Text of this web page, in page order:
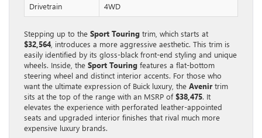
Drivetrain 4WD
Stepping up to the Sport Touring trim, which starts at
$32,564, introduces a more aggressive aesthetic. This trim is
easily identified by its gloss-black front-end styling and unique
wheels. Inside, the Sport Touring features a flat-bottom
steering wheel and distinct interior accents. For those who
want the ultimate expression of Buick luxury, the Avenir trim
sits at the top of the range with an MSRP of$38,475. It
elevates the experience with perforated leather-appointed
seats and upgraded interior finishes that rival much more
expensive luxury brands.